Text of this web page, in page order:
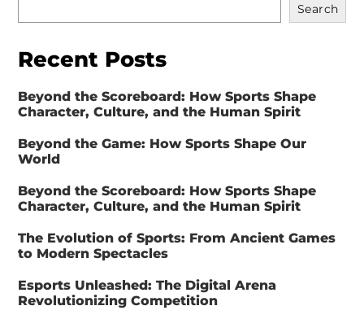
Search
Recent Posts
Beyond the Scoreboard: How Sports Shape
Character, Culture, and the Human Spirit
Beyond the Game: How Sports Shape Our
World
Beyond the Scoreboard: How Sports Shape
Character, Culture, and the Human Spirit
The Evolution of Sports: From Ancient Games
to Modern Spectacles
Esports Unleashed: The Digital Arena
Revolutionizing Competition